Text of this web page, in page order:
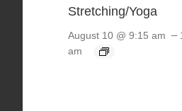
Stretching/Yoga
August 10 @ 9:15 am –
am